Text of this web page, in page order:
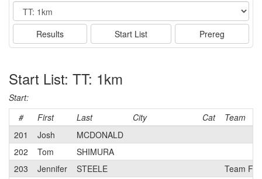
Event
Results Start List Prereg
Start List: TT: 1km
Start:
#
First Last City Cat
Team
201
Josh
MCDONALD
202
Tom
SHIMURA
203
Jennifer STEELE
Team